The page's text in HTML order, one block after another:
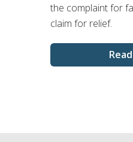
the complaint for
claim for relief.